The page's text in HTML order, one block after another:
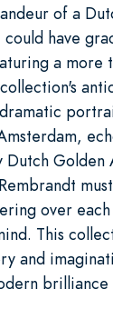
of a
have
a more
Dutch Golden
over
This
and